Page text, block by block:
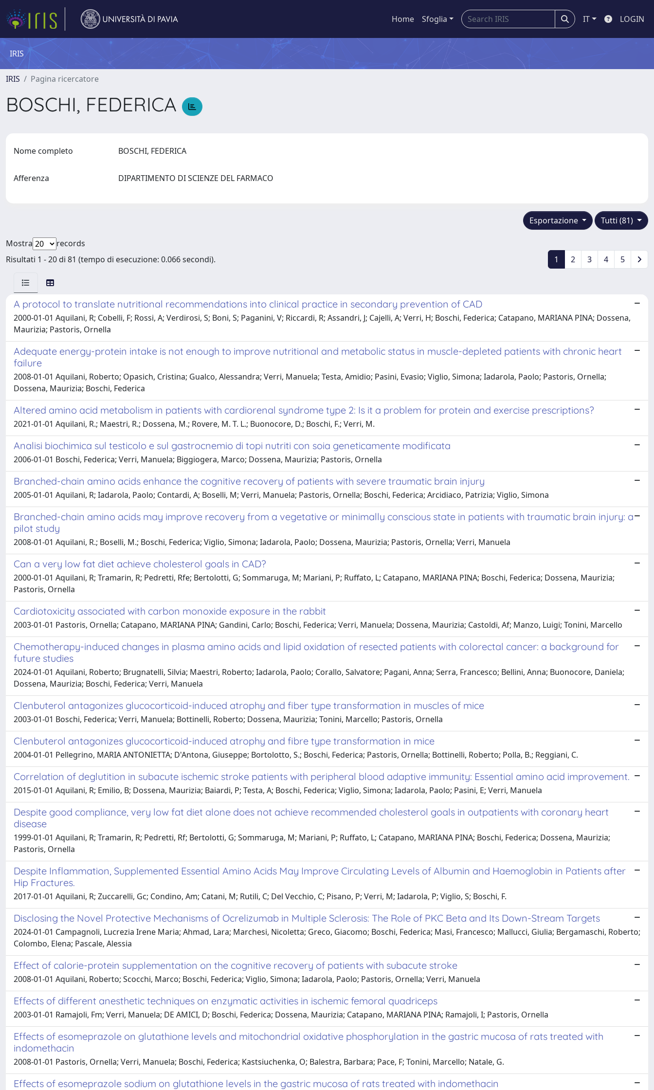
Home Sfoglia IT LOGIN
IRIS
IRIS Pagina ricercatore
BOSCHI, FEDERICA
Nome completo BOSCHI, FEDERICA
Afferenza DIPARTIMENTO DI SCIENZE DEL FARMACO
Tutti (81)
Esportazione
Mostra
records
Risultati 1 - 20 di 81 (tempo di esecuzione: 0.066 secondi).
1 2 3 4 5
A protocol to translate nutritional recommendations into clinical practice in secondary prevention of CAD
2000-01-01 Aquilani, R; Cobelli, F; Rossi, A; Verdirosi, S; Boni, S; Paganini, V; Riccardi, R; Assandri, J; Cajelli, A; Verri, H; Boschi, Federica; Catapano, MARIANA PINA; Dossena,
Maurizia; Pastoris, Ornella
Adequate energy-protein intake is not enough to improve nutritional and metabolic status in muscle-depleted patients with chronic heart
failure
2008-01-01 Aquilani, Roberto; Opasich, Cristina; Gualco, Alessandra; Verri, Manuela; Testa, Amidio; Pasini, Evasio; Viglio, Simona; Iadarola, Paolo; Pastoris, Ornella;
Dossena, Maurizia; Boschi, Federica
Altered amino acid metabolism in patients with cardiorenal syndrome type 2: Is it a problem for protein and exercise prescriptions?
2021-01-01 Aquilani, R.; Maestri, R.; Dossena, M.; Rovere, M. T. L.; Buonocore, D.; Boschi, F.; Verri, M.
Analisi biochimica sul testicolo e sul gastrocnemio di topi nutriti con soia geneticamente modificata
2006-01-01 Boschi, Federica; Verri, Manuela; Biggiogera, Marco; Dossena, Maurizia; Pastoris, Ornella
Branched-chain amino acids enhance the cognitive recovery of patients with severe traumatic brain injury
2005-01-01 Aquilani, R; Iadarola, Paolo; Contardi, A; Boselli, M; Verri, Manuela; Pastoris, Ornella; Boschi, Federica; Arcidiaco, Patrizia; Viglio, Simona
Branched-chain amino acids may improve recovery from a vegetative or minimally conscious state in patients with traumatic brain injury: a
pilot study
2008-01-01 Aquilani, R.; Boselli, M.; Boschi, Federica; Viglio, Simona; Iadarola, Paolo; Dossena, Maurizia; Pastoris, Ornella; Verri, Manuela
Can a very low fat diet achieve cholesterol goals in CAD?
2000-01-01 Aquilani, R; Tramarin, R; Pedretti, Rfe; Bertolotti, G; Sommaruga, M; Mariani, P; Ruffato, L; Catapano, MARIANA PINA; Boschi, Federica; Dossena, Maurizia;
Pastoris, Ornella
Cardiotoxicity associated with carbon monoxide exposure in the rabbit
2003-01-01 Pastoris, Ornella; Catapano, MARIANA PINA; Gandini, Carlo; Boschi, Federica; Verri, Manuela; Dossena, Maurizia; Castoldi, Af; Manzo, Luigi; Tonini, Marcello
Chemotherapy-induced changes in plasma amino acids and lipid oxidation of resected patients with colorectal cancer: a background for
future studies
2024-01-01 Aquilani, Roberto; Brugnatelli, Silvia; Maestri, Roberto; Iadarola, Paolo; Corallo, Salvatore; Pagani, Anna; Serra, Francesco; Bellini, Anna; Buonocore, Daniela;
Dossena, Maurizia; Boschi, Federica; Verri, Manuela
Clenbuterol antagonizes glucocorticoid-induced atrophy and fiber type transformation in muscles of mice
2003-01-01 Boschi, Federica; Verri, Manuela; Bottinelli, Roberto; Dossena, Maurizia; Tonini, Marcello; Pastoris, Ornella
Clenbuterol antagonizes glucocorticoid-induced atrophy and fibre type transformation in mice
2004-01-01 Pellegrino, MARIA ANTONIETTA; D'Antona, Giuseppe; Bortolotto, S.; Boschi, Federica; Pastoris, Ornella; Bottinelli, Roberto; Polla, B.; Reggiani, C.
Correlation of deglutition in subacute ischemic stroke patients with peripheral blood adaptive immunity: Essential amino acid improvement.
2015-01-01 Aquilani, R; Emilio, B; Dossena, Maurizia; Baiardi, P; Testa, A; Boschi, Federica; Viglio, Simona; Iadarola, Paolo; Pasini, E; Verri, Manuela
Despite good compliance, very low fat diet alone does not achieve recommended cholesterol goals in outpatients with coronary heart
disease
1999-01-01 Aquilani, R; Tramarin, R; Pedretti, Rf; Bertolotti, G; Sommaruga, M; Mariani, P; Ruffato, L; Catapano, MARIANA PINA; Boschi, Federica; Dossena, Maurizia;
Pastoris, Ornella
Despite Inflammation, Supplemented Essential Amino Acids May Improve Circulating Levels of Albumin and Haemoglobin in Patients after
Hip Fractures.
2017-01-01 Aquilani, R; Zuccarelli, Gc; Condino, Am; Catani, M; Rutili, C; Del Vecchio, C; Pisano, P; Verri, M; Iadarola, P; Viglio, S; Boschi, F.
Disclosing the Novel Protective Mechanisms of Ocrelizumab in Multiple Sclerosis: The Role of PKC Beta and Its Down-Stream Targets
2024-01-01 Campagnoli, Lucrezia Irene Maria; Ahmad, Lara; Marchesi, Nicoletta; Greco, Giacomo; Boschi, Federica; Masi, Francesco; Mallucci, Giulia; Bergamaschi, Roberto;
Colombo, Elena; Pascale, Alessia
Effect of calorie-protein supplementation on the cognitive recovery of patients with subacute stroke
2008-01-01 Aquilani, Roberto; Scocchi, Marco; Boschi, Federica; Viglio, Simona; Iadarola, Paolo; Pastoris, Ornella; Verri, Manuela
Effects of different anesthetic techniques on enzymatic activities in ischemic femoral quadriceps
2003-01-01 Ramajoli, Fm; Verri, Manuela; DE AMICI, D; Boschi, Federica; Dossena, Maurizia; Catapano, MARIANA PINA; Ramajoli, I; Pastoris, Ornella
Effects of esomeprazole on glutathione levels and mitochondrial oxidative phosphorylation in the gastric mucosa of rats treated with
indomethacin
2008-01-01 Pastoris, Ornella; Verri, Manuela; Boschi, Federica; Kastsiuchenka, O; Balestra, Barbara; Pace, F; Tonini, Marcello; Natale, G.
Effects of esomeprazole sodium on glutathione levels in the gastric mucosa of rats treated with indomethacin